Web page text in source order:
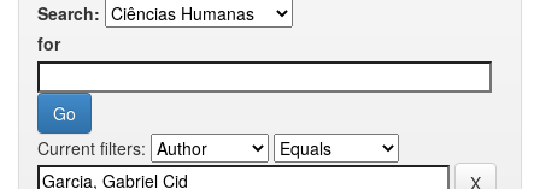
Search:
for
Current filters: